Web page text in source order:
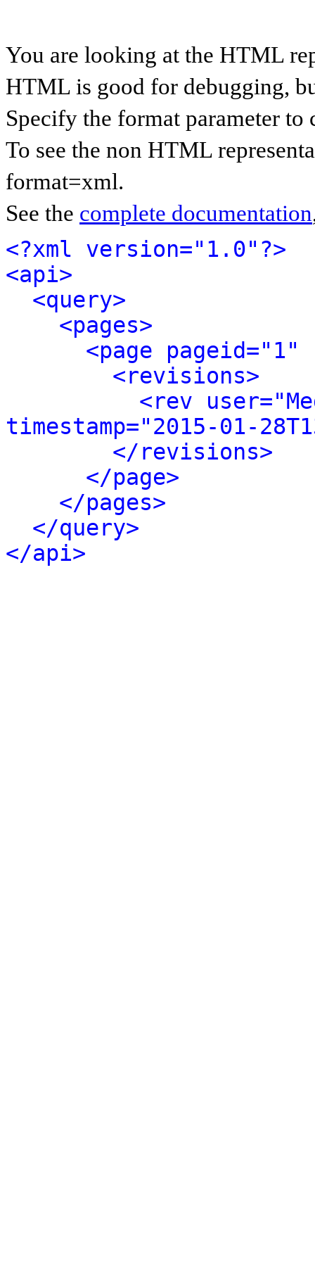
You are looking at the HTML
HTML is good for debugging,
Specify the format parameter to
To see the non HTML
format=xml.
See the complete documentation
<?xml version="1.0"?>
<api>
<query>
<pages>
<page
<revisions>
<rev
timestamp="2015-01-
</revisions>
</page>
</pages>
</query>
</api>